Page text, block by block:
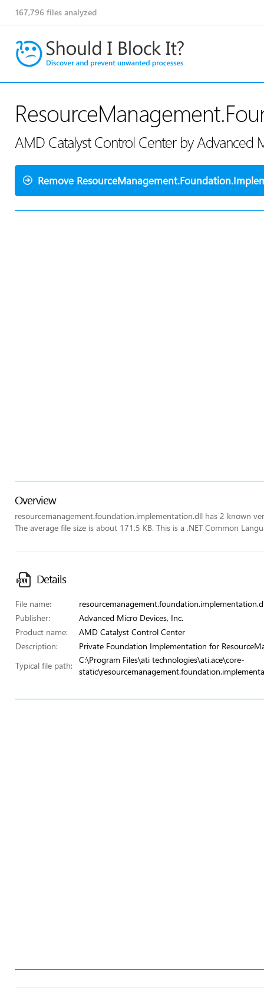
167,796 files analyzed
AMD Catalyst Control Center by Advanced
Remove
Overview
resourcemanagement.foundation.implementation.dll has 2 known
The average file size is about 171.5 KB. This is a .NET Common
Details
File name:
Publisher:
Advanced Micro Devices, Inc.
Product name:
AMD Catalyst Control Center
Description:
Private Foundation Implementation for
Typical file path:
C:\Program Files\ati technologies\ati.ace\core-